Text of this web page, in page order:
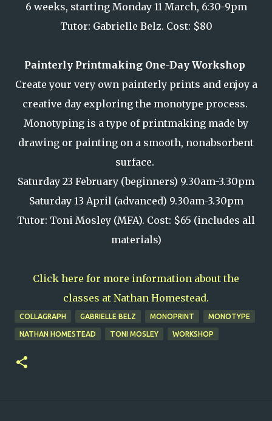
6 weeks, starting Monday 11 March, 6:30-9pm
Tutor: Gabrielle Belz. Cost: $80
Painterly Printmaking One-Day Workshop
Create your very own painterly prints and enjoy a
creative day exploring the monotype process.
Monotyping is a type of printmaking made by
drawing or painting on a smooth, nonabsorbent
surface.
Saturday 23 February (beginners) 9.30am-3.30pm
Saturday 13 April (advanced) 9.30am-3.30pm
Tutor: Toni Mosley (MFA). Cost: $65 (includes all
materials)
Click here for more information about the
classes at Nathan Homestead.
COLLAGRAPH GABRIELLE BELZ MONOPRINT MONOTYPE
NATHAN HOMESTEAD TONI MOSLEY WORKSHOP